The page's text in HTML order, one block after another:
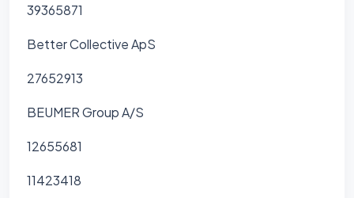
39365871
Better Collective ApS
27652913
BEUMER Group A/S
12655681
11423418